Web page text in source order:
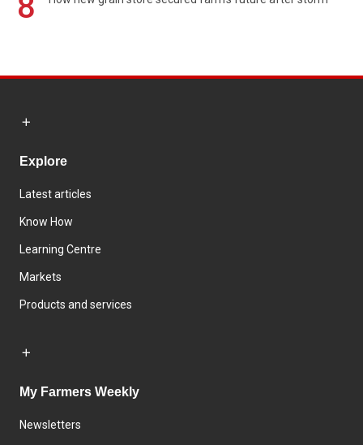
Explore
Latest articles
Know How
Learning Centre
Markets
Products and services
My Farmers Weekly
Newsletters